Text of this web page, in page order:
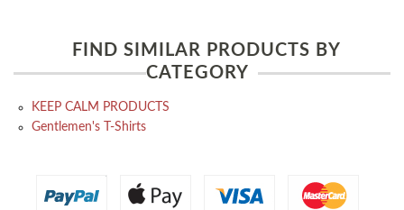
FIND SIMILAR PRODUCTS BY
CATEGORY
KEEP CALM PRODUCTS
Gentlemen's T-Shirts